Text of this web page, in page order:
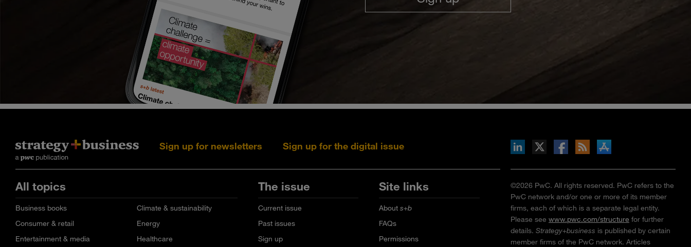
Sign up for newsletters Sign up for the digital issue Follow s+b on Facebook
Gets updates via RSS
s+b on the Apple App store
All topics
Business books
Climate & sustainability
Consumer & retail
Energy
Entertainment & media
Healthcare
The issue
Current issue
Past issues
Sign up
Site links
Abouts+b
FAQs
Permissions
©2026 PwC. All rights reserved. PwC refers to the
PwC network and/or one or more of its member
firms, each of which is a separate legal entity.
Please see www.pwc.com/structure for further
details. Strategy+business is published by certain
member firms of the PwC network. Articles